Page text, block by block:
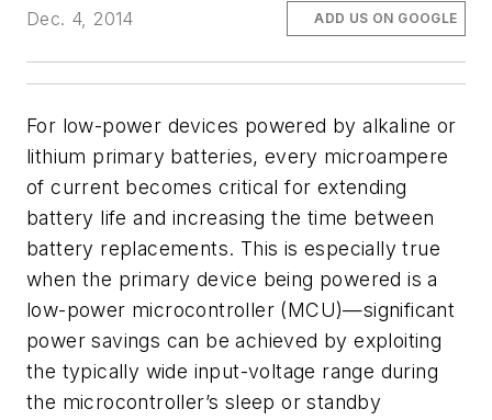
Dec. 4, 2014 ADD US ON GOOGLE
For low-power devices powered by alkaline or
lithium primary batteries, every microampere
of current becomes critical for extending
battery life and increasing the time between
battery replacements. This is especially true
when the primary device being powered is a
low-power microcontroller (MCU)—significant
power savings can be achieved by exploiting
the typically wide input-voltage range during
the microcontroller’s sleep or standby